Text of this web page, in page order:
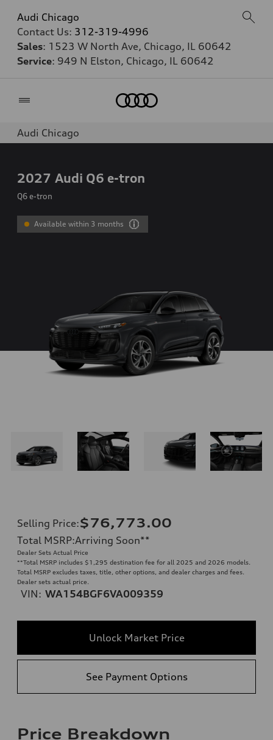
Audi Chicago
Contact Us: 312-319-4996
Sales: 1523 W North Ave, Chicago, IL 60642
Service: 949 N Elston, Chicago, IL 60642
Audi Chicago
2027 Audi Q6 e-tron
Q6 e-tron
Available within 3 months
Selling Price:$76,773.00
Total MSRP:Arriving Soon**
Dealer Sets Actual Price
**Total MSRP includes $1,295 destination fee for all 2025 and 2026 models.
Total MSRP excludes taxes, title, other options, and dealer charges and fees.
Dealer sets actual price.
VIN: WA154BGF6VA009359
Unlock Market Price
See Payment Options
Price Breakdown